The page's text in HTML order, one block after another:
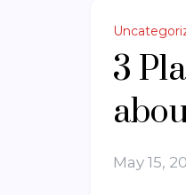
3
May 15,